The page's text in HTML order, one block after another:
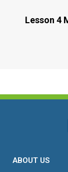
Lesson 4
ABOUT US